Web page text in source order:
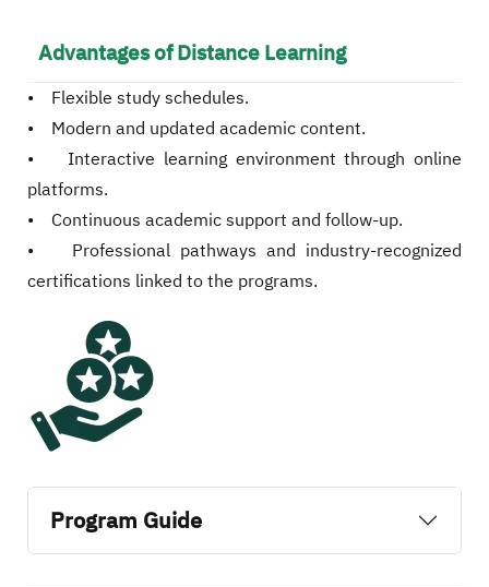
Advantages of Distance Learning
• Flexible study schedules.
• Modern and updated academic content.
• Interactive learning environment through online
platforms.
• Continuous academic support and follow-up.
• Professional pathways and industry-recognized
certifications linked to the programs.
Program Guide